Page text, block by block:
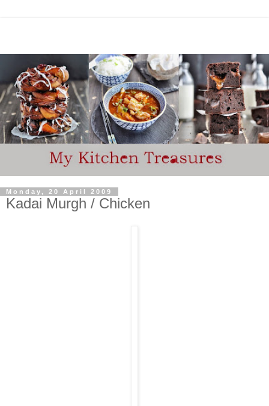
Monday, 20 April 2009
Kadai Murgh / Chicken